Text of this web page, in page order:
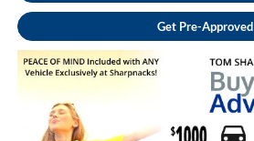
Get Pre-Approved